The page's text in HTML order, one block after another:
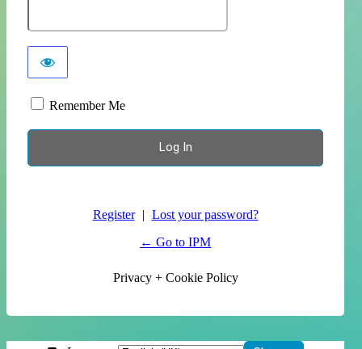
Remember Me
Register | Lost your password?
← Go to IPM
Privacy + Cookie Policy